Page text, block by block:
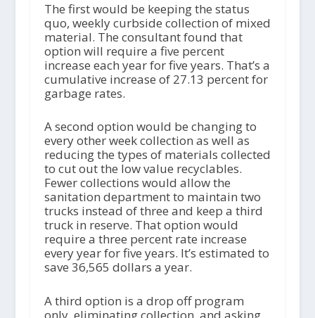
The first would be keeping the status
quo, weekly curbside collection of mixed
material. The consultant found that
option will require a five percent
increase each year for five years. That’s a
cumulative increase of 27.13 percent for
garbage rates.
A second option would be changing to
every other week collection as well as
reducing the types of materials collected
to cut out the low value recyclables.
Fewer collections would allow the
sanitation department to maintain two
trucks instead of three and keep a third
truck in reserve. That option would
require a three percent rate increase
every year for five years. It’s estimated to
save 36,565 dollars a year.
A third option is a drop off program
only, eliminating collection, and asking